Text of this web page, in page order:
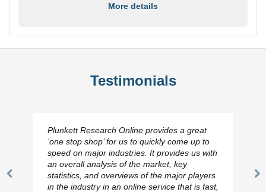
More details
Testimonials
Previous
Plunkett Research Online provides a great
‘one stop shop’ for us to quickly come up to
speed on major industries. It provides us with
an overall analysis of the market, key
statistics, and overviews of the major players
in the industry in an online service that is fast,